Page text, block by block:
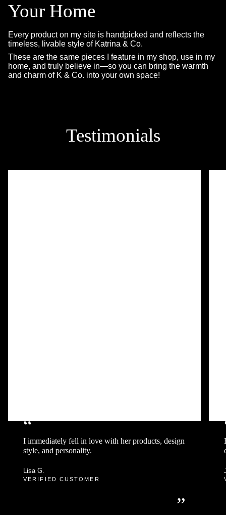
Your Home
Every product on my site is handpicked and reflects the
timeless, livable style of Katrina & Co.
These are the same pieces I feature in my shop, use in my
home, and truly believe in—so you can bring the warmth
and charm of K & Co. into your own space!
Testimonials
“
I immediately fell in love with her products, design
style, and personality.
”
Lisa G.
VERIFIED CUSTOMER